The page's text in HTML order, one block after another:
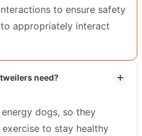
to ensure safety
appropriately interact
need?
dogs, so they
to stay healthy